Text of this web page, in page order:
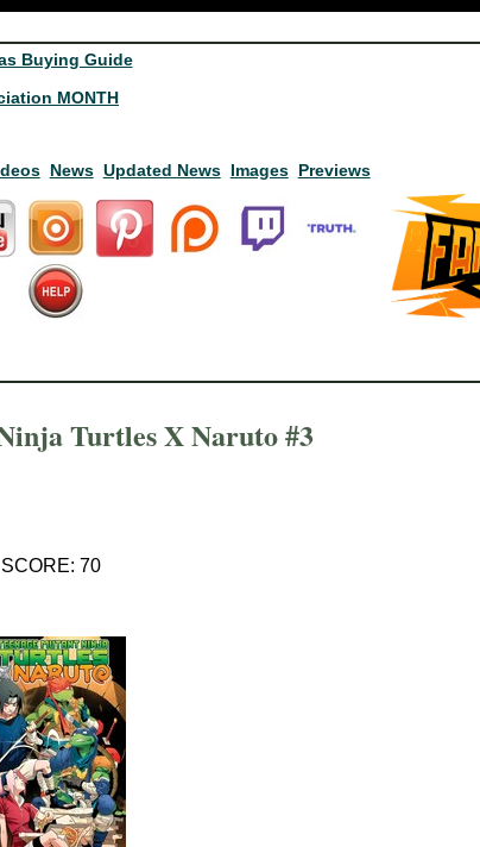
Buying Guide
MONTH
News Updated News Images Previews
Turtles X Naruto #3
SCORE: 70